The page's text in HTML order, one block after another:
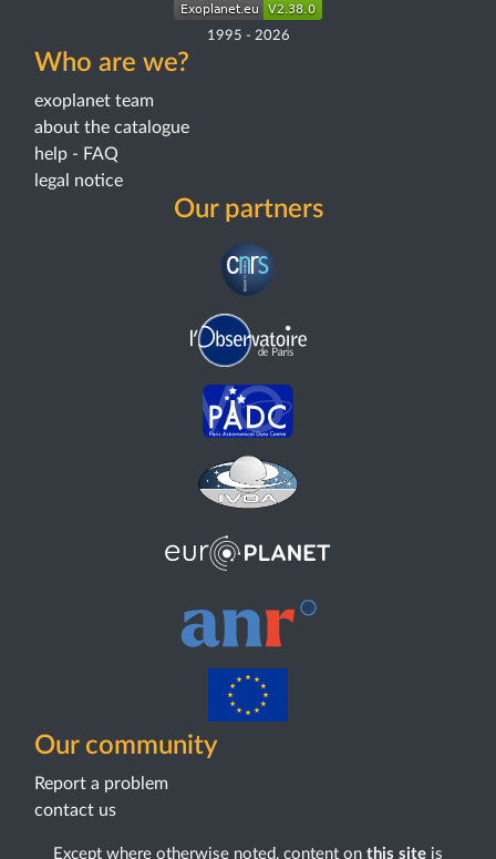
1995 - 2026
Who are we?
exoplanet team
about the catalogue
help - FAQ
legal notice
Our partners
Our community
Report a problem
contact us
Except where otherwise noted, content on this site is